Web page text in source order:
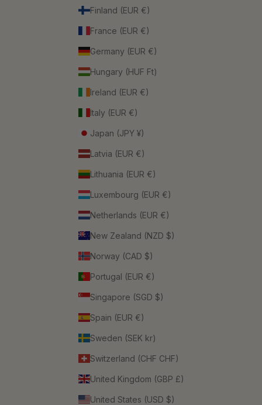
Finland (EUR €)
France (EUR €)
Germany (EUR €)
Hungary (HUF Ft)
Ireland (EUR €)
Italy (EUR €)
Japan (JPY ¥)
Latvia (EUR €)
Lithuania (EUR €)
Luxembourg (EUR €)
Netherlands (EUR €)
New Zealand (NZD $)
Norway (CAD $)
Portugal (EUR €)
Singapore (SGD $)
Spain (EUR €)
Sweden (SEK kr)
Switzerland (CHF CHF)
United Kingdom (GBP £)
United States (USD $)